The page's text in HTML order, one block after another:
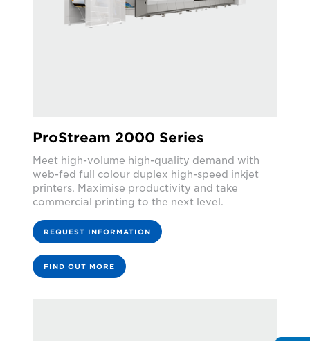
ProStream 2000 Series
Meet high-volume high-quality demand with
web-fed full colour duplex high-speed inkjet
printers. Maximise productivity and take
commercial printing to the next level.
REQUEST INFORMATION
FIND OUT MORE